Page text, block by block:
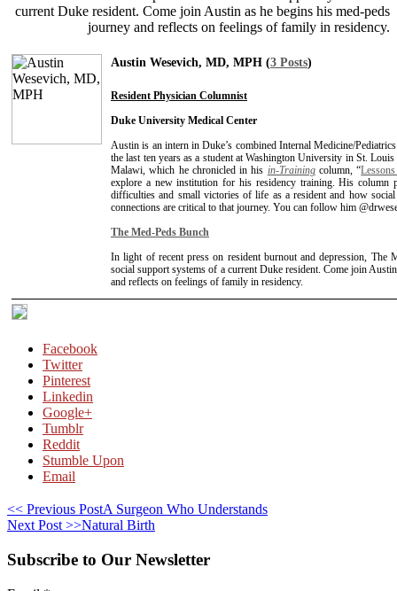
current Duke resident. Come join Austin as he begins his med-peds
journey and reflects on feelings of family in residency.
Austin Wesevich, MD, MPH (3 Posts)
Resident Physician Columnist
Duke University Medical Center
Austin is an intern in Duke’s combined Internal Medicine/
the last ten years as a student at Washington University in St.
Malawi, which he chronicled in his in-Trainingcolumn, “
explore a new institution for his residency training. His column
difficulties and small victories of life as a resident and how social
connections are critical to that journey. You can follow him
The Med-Peds Bunch
In light of recent press on resident burnout and depression, The
social support systems of a current Duke resident. Come join
and reflects on feelings of family in residency.
Facebook
Twitter
Pinterest
Linkedin
Google+
Tumblr
Reddit
Stumble Upon
Email
<< Previous PostA Surgeon Who Understands
Next Post >>Natural Birth
Subscribe to Our Newsletter